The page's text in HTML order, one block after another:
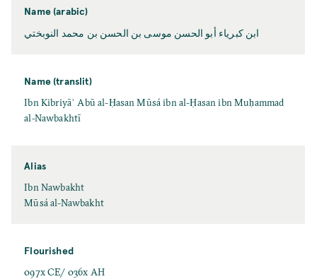
Name (arabic)
ابن كبرياء أبو الحسن موسی بن الحسن بن محمد النوبختي
Name (translit)
Ibn Kibriyāʾ Abū al-Ḥasan Mūsá ibn al-Ḥasan ibn Muḥammad
al-Nawbakhtī
Alias
Ibn Nawbakht
Mūsá al-Nawbakht
Flourished
097x CE/ 036x AH